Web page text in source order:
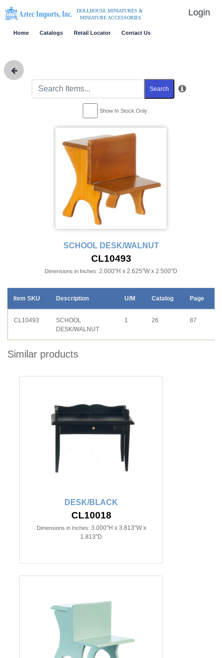
DOLLHOUSE MINIATURES &
MINIATURE ACCESSORIES
Login
Home Catalogs Retail Locator Contact Us
Search
Show In Stock Only
SCHOOL DESK/WALNUT
CL10493
Dimensions in Inches: 2.000"H x 2.625"W x 2.500"D
Item SKU Description U/M Catalog Page
CL10493
SCHOOL
DESK/WALNUT
1 26 87
Similar products
DESK/BLACK
CL10018
Dimensions in Inches: 3.000"H x 3.813"W x
1.813"D